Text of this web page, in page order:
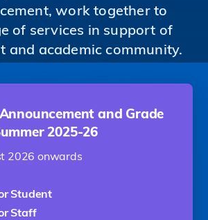
work together to
of services in support of
and academic community.
and Grade
2025-26
2026 onwards
Student
Staff